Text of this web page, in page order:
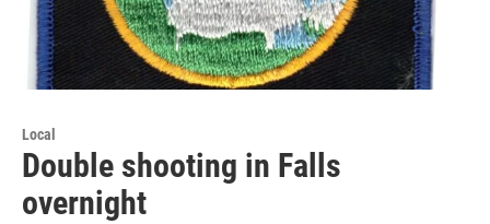
Local
Double shooting in Falls
overnight